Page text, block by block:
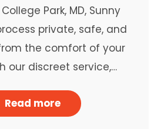
Park, MD, Sunny
private, safe, and
the comfort of your
our discreet service,…
Read more